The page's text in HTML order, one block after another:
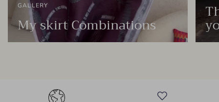
GALLERY
My skirt Combinations